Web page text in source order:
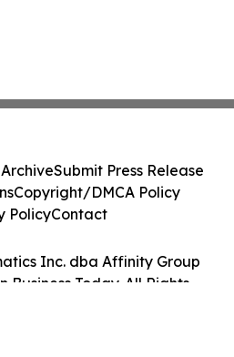
Inc. dba Affinity Group
Business Today. All Rights
Submit Press Release
Copyright/DMCA Policy
PolicyContact